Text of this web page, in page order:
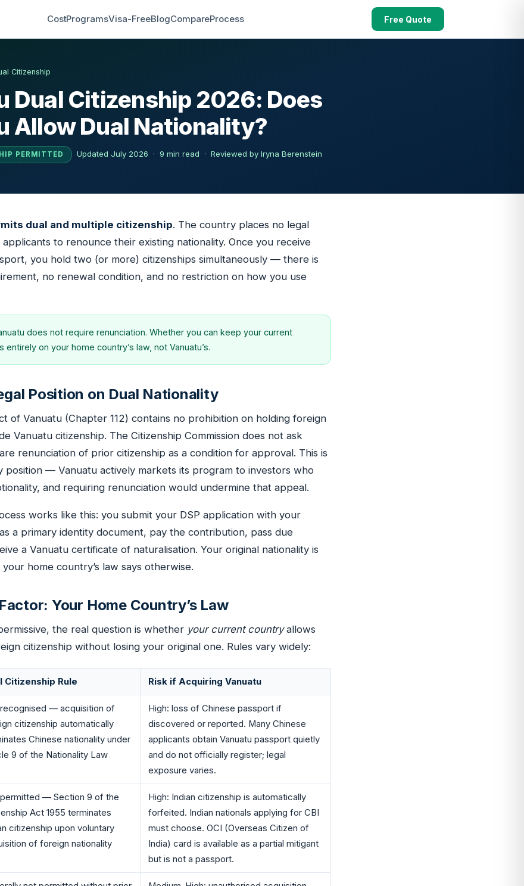
CostProgramsVisa-FreeBlogCompareProcess Free Quote
Citizenship
Dual Citizenship 2026: Does
Allow Dual Nationality?
PERMITTED Updated July 2026 · 9 min read ·Reviewed by Iryna Berenstein
dual and multiple citizenship. The country places no legal
applicants to renounce their existing nationality. Once you receive
you hold two (or more) citizenships simultaneously — there is
no renewal condition, and no restriction on how you use
does not require renunciation. Whether you can keep your current
on your home country’s law, not Vanuatu’s.
Position on Dual Nationality
of Vanuatu (Chapter 112) contains no prohibition on holding foreign
Vanuatu citizenship. The Citizenship Commission does not ask
renunciation of prior citizenship as a condition for approval. This is
position — Vanuatu actively markets its program to investors who
and requiring renunciation would undermine that appeal.
works like this: you submit your DSP application with your
a primary identity document, pay the contribution, pass due
a Vanuatu certificate of naturalisation. Your original nationality is
home country’s law says otherwise.
Your Home Country’s Law
the real question is whether your current countryallows
citizenship without losing your original one. Rules vary widely:
Citizenship Rule Risk if Acquiring Vanuatu
— acquisition of
citizenship automatically
Chinese nationality under
9 of the Nationality Law
High: loss of Chinese passport if
discovered or reported. Many Chinese
applicants obtain Vanuatu passport quietly
and do not officially register; legal
exposure varies.
— Section 9 of the
Act 1955 terminates
citizenship upon voluntary
of foreign nationality
High: Indian citizenship is automatically
forfeited. Indian nationals applying for CBI
must choose. OCI (Overseas Citizen of
India) card is available as a partial mitigant
but is not a passport.